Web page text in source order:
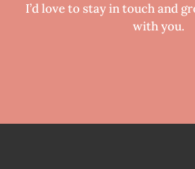
I’d love to stay in touch and
with you.